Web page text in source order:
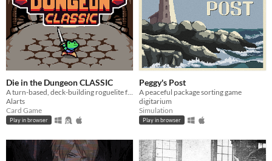
Die in the Dungeon CLASSIC
Alarts
Card Game
Play in browser
Peggy's Post
A peaceful package sorting game
digitarium
Simulation
Play in browser